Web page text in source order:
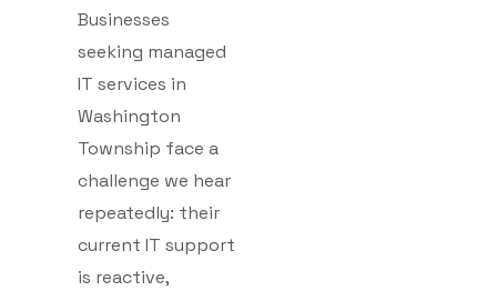
Businesses
seeking managed
IT services in
Washington
Township face a
challenge we hear
repeatedly: their
current IT support
is reactive,